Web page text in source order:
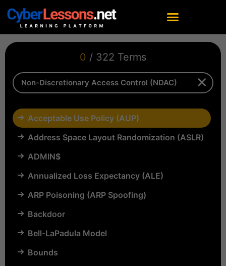
0 / 322 Terms
Acceptable Use Policy (AUP)
Address Space Layout Randomization (ASLR)
ADMIN$
Annualized Loss Expectancy (ALE)
ARP Poisoning (ARP Spoofing)
Backdoor
Bell-LaPadula Model
Bounds